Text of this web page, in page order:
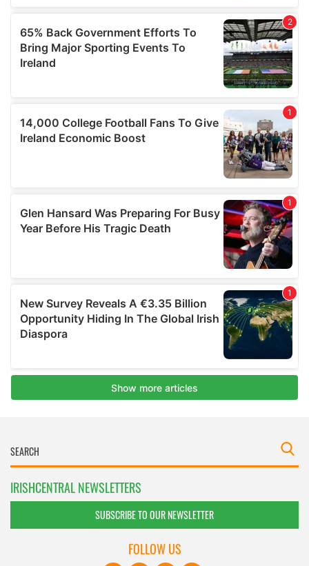
IRISHCENTRAL NEWSLETTERS
SUBSCRIBE TO OUR NEWSLETTER
FOLLOW US